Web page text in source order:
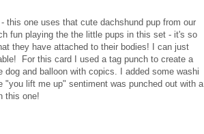
this one uses that cute dachshund pup from our
fun playing the the little pups in this set - it's so
they have attached to their bodies! I can just
For this card I used a tag punch to create a
and balloon with copics. I added some washi
"you lift me up" sentiment was punched out with a
this one!